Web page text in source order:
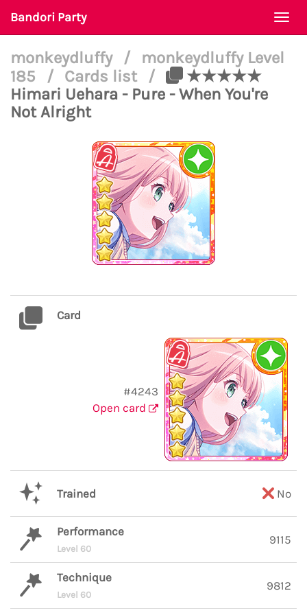
Bandori Party
monkeydluffy /
monkeydluffy Level
185
/ Cards list /
★★★★★
Himari Uehara - Pure - When You're
Not Alright
Card
#4243
Open card
Trained No
Performance
Level 60
9115
Technique
Level 60
9812